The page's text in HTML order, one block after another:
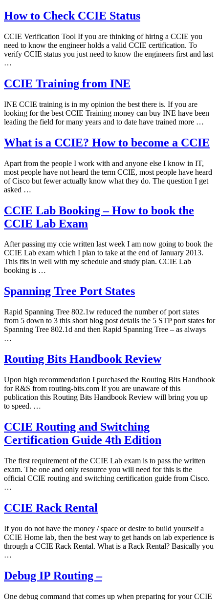
How to Check CCIE Status
CCIE Verification Tool If you are thinking of hiring a CCIE you
need to know the engineer holds a valid CCIE certification. To
verify CCIE status you just need to know the engineers first and last
…
CCIE Training from INE
INE CCIE training is in my opinion the best there is. If you are
looking for the best CCIE Training money can buy INE have been
leading the field for many years and to date have trained more …
What is a CCIE? How to become a CCIE
Apart from the people I work with and anyone else I know in IT,
most people have not heard the term CCIE, most people have heard
of Cisco but fewer actually know what they do. The question I get
asked …
CCIE Lab Booking – How to book the
CCIE Lab Exam
After passing my ccie written last week I am now going to book the
CCIE Lab exam which I plan to take at the end of January 2013.
This fits in well with my schedule and study plan. CCIE Lab
booking is …
Spanning Tree Port States
Rapid Spanning Tree 802.1w reduced the number of port states
from 5 down to 3 this short blog post details the 5 STP port states for
Spanning Tree 802.1d and then Rapid Spanning Tree – as always
…
Routing Bits Handbook Review
Upon high recommendation I purchased the Routing Bits Handbook
for R&S from routing-bits.com If you are unaware of this
publication this Routing Bits Handbook Review will bring you up
to speed. …
CCIE Routing and Switching
Certification Guide 4th Edition
The first requirement of the CCIE Lab exam is to pass the written
exam. The one and only resource you will need for this is the
official CCIE routing and switching certification guide from Cisco.
…
CCIE Rack Rental
If you do not have the money / space or desire to build yourself a
CCIE Home lab, then the best way to get hands on lab experience is
through a CCIE Rack Rental. What is a Rack Rental? Basically you
…
Debug IP Routing –
One debug command that comes up when preparing for your CCIE